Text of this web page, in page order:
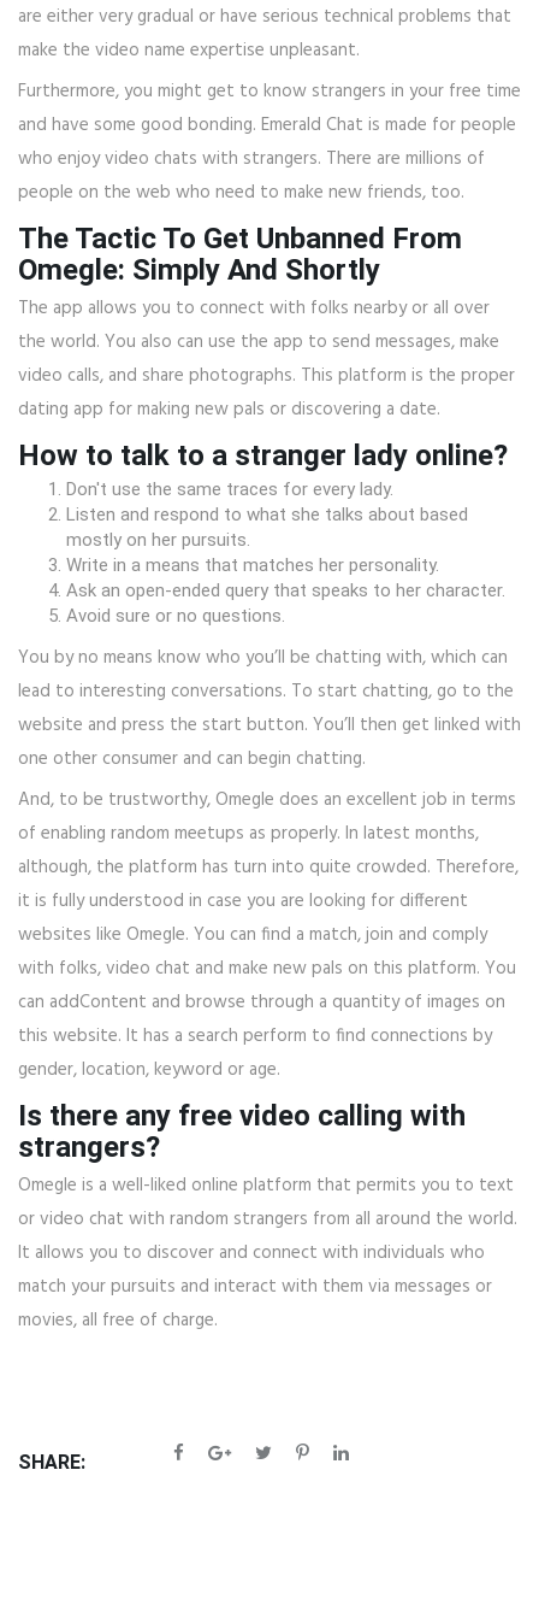
are either very gradual or have serious technical problems that
make the video name expertise unpleasant.
Furthermore, you might get to know strangers in your free time
and have some good bonding. Emerald Chat is made for people
who enjoy video chats with strangers. There are millions of
people on the web who need to make new friends, too.
The Tactic To Get Unbanned From
Omegle: Simply And Shortly
The app allows you to connect with folks nearby or all over
the world. You also can use the app to send messages, make
video calls, and share photographs. This platform is the proper
dating app for making new pals or discovering a date.
How to talk to a stranger lady online?
Don't use the same traces for every lady.
Listen and respond to what she talks about based
mostly on her pursuits.
Write in a means that matches her personality.
Ask an open-ended query that speaks to her character.
Avoid sure or no questions.
You by no means know who you’ll be chatting with, which can
lead to interesting conversations. To start chatting, go to the
website and press the start button. You’ll then get linked with
one other consumer and can begin chatting.
And, to be trustworthy, Omegle does an excellent job in terms
of enabling random meetups as properly. In latest months,
although, the platform has turn into quite crowded. Therefore,
it is fully understood in case you are looking for different
websites like Omegle. You can find a match, join and comply
with folks, video chat and make new pals on this platform. You
can addContent and browse through a quantity of images on
this website. It has a search perform to find connections by
gender, location, keyword or age.
Is there any free video calling with
strangers?
Omegle is a well-liked online platform that permits you to text
or video chat with random strangers from all around the world.
It allows you to discover and connect with individuals who
match your pursuits and interact with them via messages or
movies, all free of charge.
SHARE: